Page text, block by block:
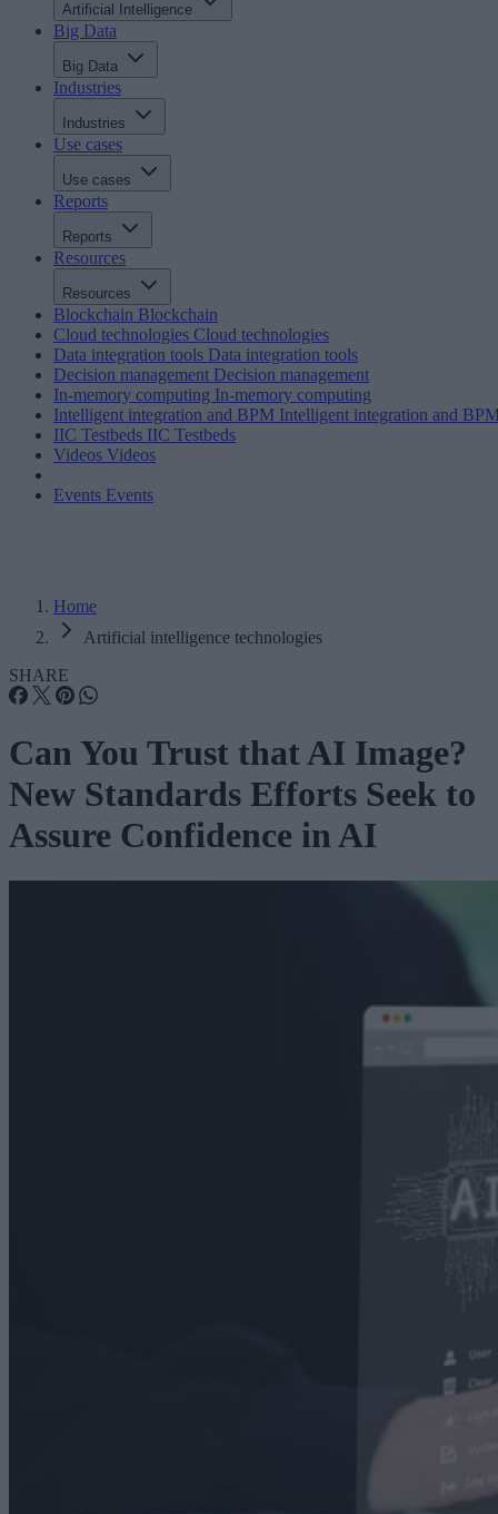
Artificial Intelligence
Big Data
Big Data
Industries
Industries
Use cases
Use cases
Reports
Reports
Resources
Resources
Blockchain Blockchain
Cloud technologies Cloud technologies
Data integration tools Data integration tools
Decision management Decision management
In-memory computing In-memory computing
Intelligent integration and BPM Intelligent integration and
IIC Testbeds IIC Testbeds
Videos Videos
Events Events
Home
Artificial intelligence technologies
SHARE
Can You Trust that AI Image?
New Standards Efforts Seek to
Assure Confidence in AI